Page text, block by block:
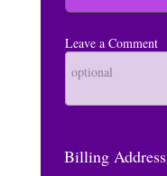
Leave a Comment
Billing Address